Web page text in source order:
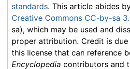
standards. This article abides
Creative Commons CC-by-sa
sa), which may be used and
proper attribution. Credit is
this license that can reference
Encyclopedia contributors and